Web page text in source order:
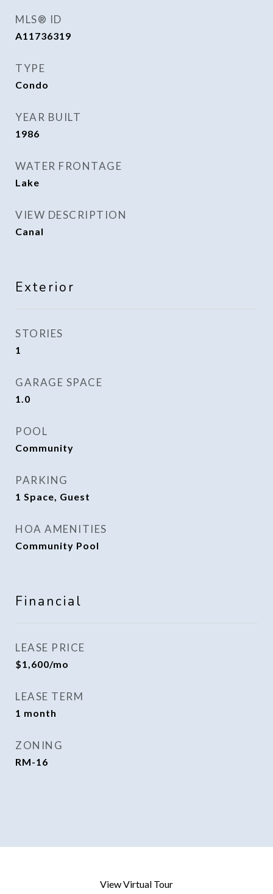
MLS® ID
A11736319
TYPE
Condo
YEAR BUILT
1986
WATER FRONTAGE
Lake
VIEW DESCRIPTION
Canal
Exterior
STORIES
1
GARAGE SPACE
1.0
POOL
Community
PARKING
1 Space, Guest
HOA AMENITIES
Community Pool
Financial
LEASE PRICE
$1,600/mo
LEASE TERM
1 month
ZONING
RM-16
View Virtual Tour